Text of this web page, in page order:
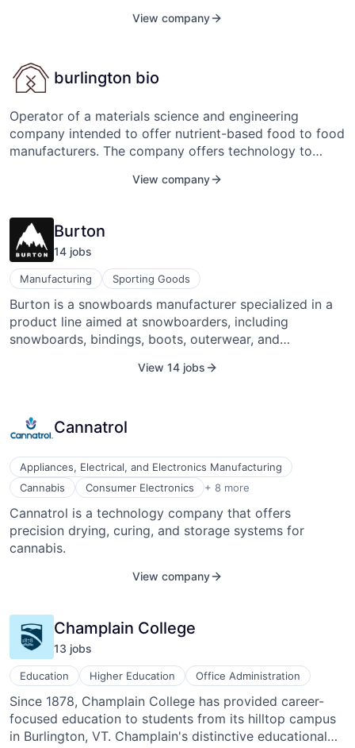
View company
burlington bio
Operator of a materials science and engineering
company intended to offer nutrient-based food to food
manufacturers. The company offers technology to
staples such as crackers and pasta, and provides meat
nutritious food and enhance their business operations.
View company
Burton
14 jobs
Manufacturing Sporting Goods
Burton is a snowboards manufacturer specialized in a
product line aimed at snowboarders, including
snowboards, bindings, boots, outerwear, and
snowboarding worldwide through its product lines, its
includes boardsports and apparel brands. Burton was
founded in 1977 by Jake Burton Carpenter and is
headquartered in Burlington, V.T., with additional offices
in California, Austria, Japan, and Australia.
View 14 jobs
Cannatrol
Appliances, Electrical, and Electronics Manufacturing
Cannabis
Consumer Electronics + 8 more
Electrical/Electronic Manufacturing
Electronics
Hardware
Hardware
Machinery (B2B)
Cannatrol is a technology company that offers
precision drying, curing, and storage systems for
cannabis.
View company
Champlain College
13 jobs
Education Higher Education Office Administration
Since 1878, Champlain College has provided career-
focused education to students from its hilltop campus
in Burlington, VT. Champlain's distinctive educational